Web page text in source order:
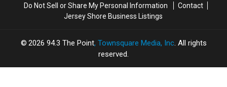
Do Not Sell or Share My Personal Information
Contact
Jersey Shore Business Listings
2026 94.3 The Point, Townsquare Media, Inc. All rights
reserved.